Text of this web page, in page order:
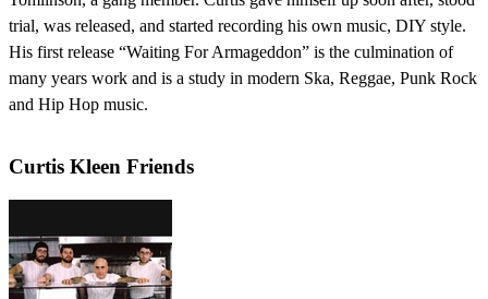
trial, was released, and started recording his own music, DIY style.
His first release “Waiting For Armageddon” is the culmination of
many years work and is a study in modern Ska, Reggae, Punk Rock
and Hip Hop music.
Curtis Kleen Friends